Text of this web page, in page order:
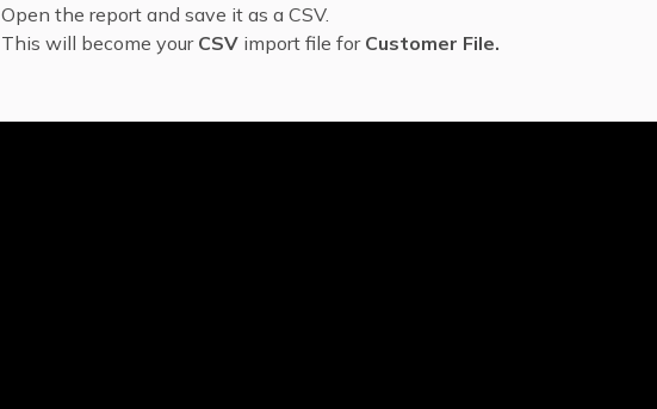
Open the report and save it as a CSV.
This will become your CSV import file forCustomer File.